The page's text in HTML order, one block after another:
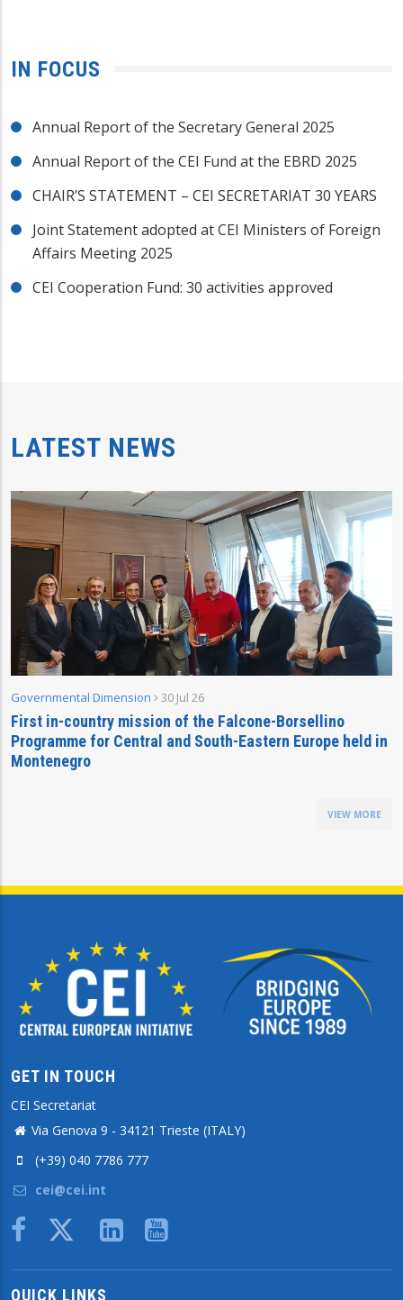
IN FOCUS
Annual Report of the Secretary General 2025
Annual Report of the CEI Fund at the EBRD 2025
CHAIR’S STATEMENT – CEI SECRETARIAT 30 YEARS
Joint Statement adopted at CEI Ministers of Foreign
Affairs Meeting 2025
CEI Cooperation Fund: 30 activities approved
LATEST NEWS
Governmental Dimension 30 Jul 26
First in-country mission of the Falcone-Borsellino
Programme for Central and South-Eastern Europe held in
Montenegro
VIEW MORE
GET IN TOUCH
CEI Secretariat
Via Genova 9 - 34121 Trieste (ITALY)
(+39) 040 7786 777
cei@cei.int
Body
QUICK LINKS